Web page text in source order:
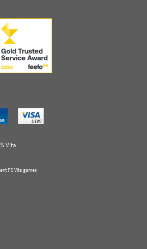
Vita
PS Vita games